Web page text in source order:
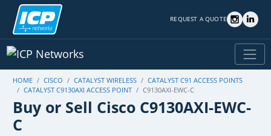
REQUEST A QUOTE
HOME CISCO CATALYST WIRELESS
CATALYST C91 ACCESS POINTS
CATALYST C9130AXI ACCESS POINT
C9130AXI-EWC-C
Buy or Sell Cisco C9130AXI-EWC-
C